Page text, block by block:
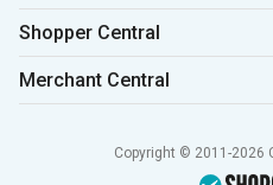
Shopper Central
Merchant Central
Copyright © 2011-2026